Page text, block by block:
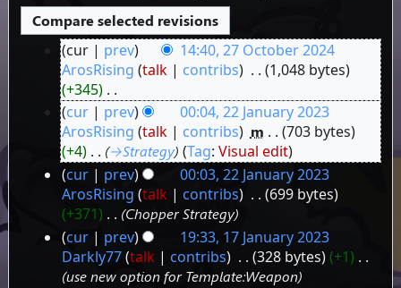
October
cur prev
14:40, 27 October 2024
ArosRising talk contribs
1,048 bytes
+345
N
o
e
d
i
t
s
u
m
m
January
2023
cur prev
00:04, 22 January 2023
ArosRising talk contribs m
703 bytes
+4
→‎Strategy Tag:Visual edit
cur
prev
00:03, 22 January 2023
ArosRising talk contribs
699 bytes
+371
Chopper Strategy
January
cur prev
19:33, 17 January 2023
Darkly77 talk contribs 328 bytes +1
use new option for Template:Weapon